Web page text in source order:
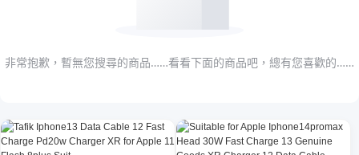
非常抱歉，暫無您搜尋的商品……看看下面的商品吧，總有您喜歡的……